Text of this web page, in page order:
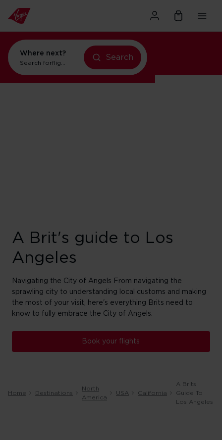
Where next?
Search forflights to Orlando
Search
A Brit's guide to Los
Angeles
Navigating the City of Angels From navigating the
sprawling city to understanding local customs and making
the most of your visit, here's everything Brits need to
know to fully embrace the City of Angels.
Book your flights
Home Destinations
North
America
USA California
A Brits
Guide To
Los Angeles